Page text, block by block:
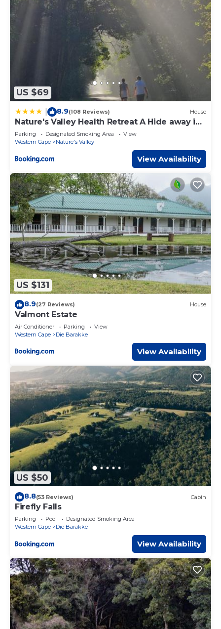
US $69
8.9(108 Reviews) House
Nature's Valley Health Retreat A Hide away in
the Forest
Parking Designated Smoking Area
View
Western Cape
Nature's Valley
View Availability
US $131
8.9(27 Reviews) House
Valmont Estate
Air Conditioner Parking
View
Western Cape
Die Barakke
View Availability
US $50
8.8(53 Reviews) Cabin
Firefly Falls
Parking Pool
Designated Smoking Area
Western Cape
Die Barakke
View Availability